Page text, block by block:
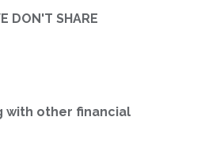
DON'T SHARE
with other financial